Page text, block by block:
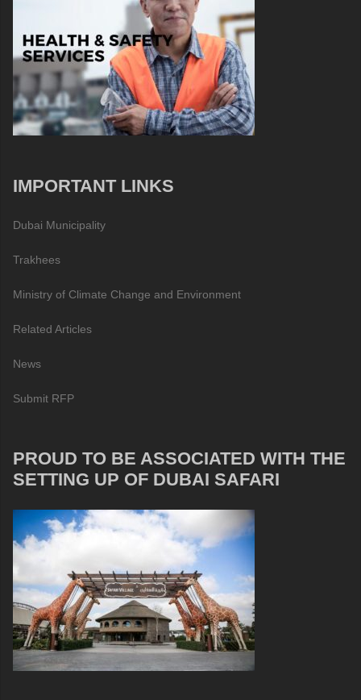
IMPORTANT LINKS
Dubai Municipality
Trakhees
Ministry of Climate Change and Environment
Related Articles
News
Submit RFP
PROUD TO BE ASSOCIATED WITH THE
SETTING UP OF DUBAI SAFARI